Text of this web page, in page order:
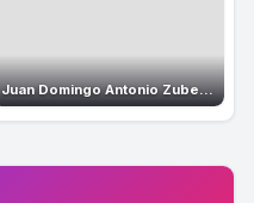
Juan Domingo Antonio Zubeldia Zubeldia